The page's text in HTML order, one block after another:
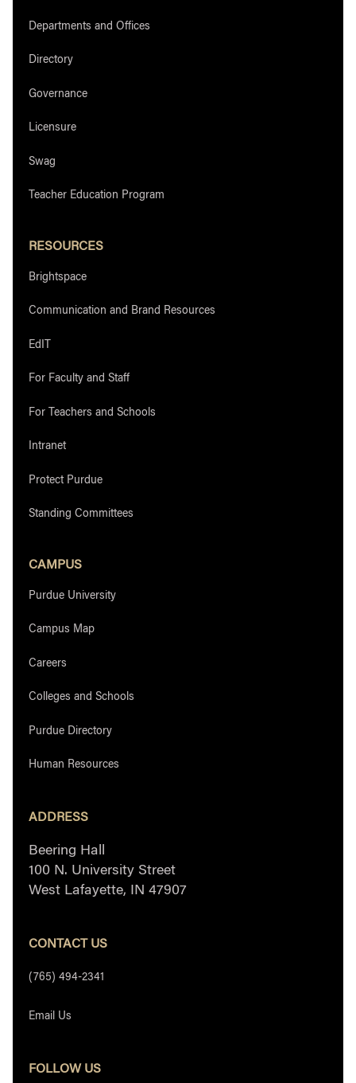
Departments and Offices
Directory
Governance
Licensure
Swag
Teacher Education Program
RESOURCES
Brightspace
Communication and Brand Resources
EdIT
For Faculty and Staff
For Teachers and Schools
Intranet
Protect Purdue
Standing Committees
CAMPUS
Purdue University
Campus Map
Careers
Colleges and Schools
Purdue Directory
Human Resources
ADDRESS
Beering Hall
100 N. University Street
West Lafayette, IN 47907
CONTACT US
(765) 494-2341
Email Us
FOLLOW US